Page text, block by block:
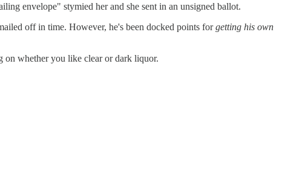
envelope" stymied her and she sent in an unsigned ballot.
off in time. However, he's been docked points forgetting his own
on whether you like clear or dark liquor.